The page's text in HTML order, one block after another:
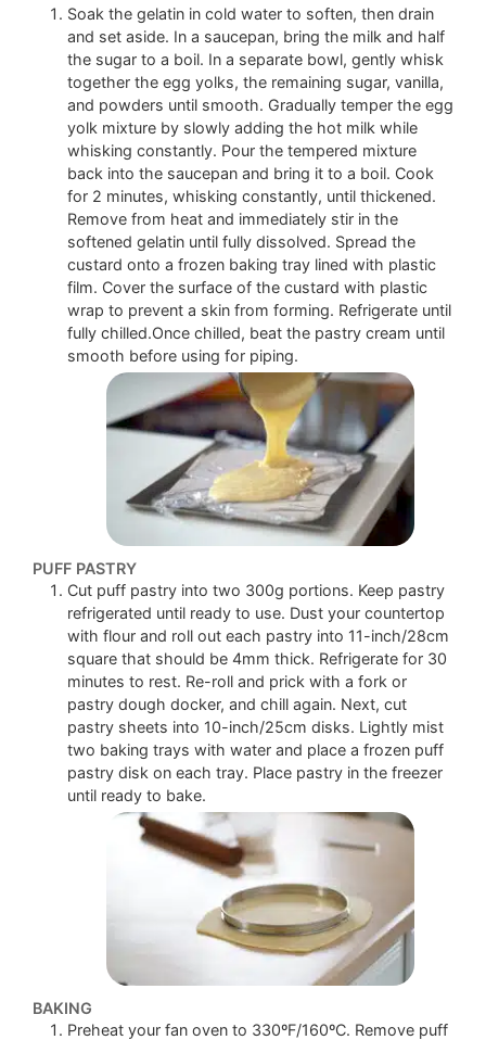
Soak the gelatin in cold water to soften, then drain
and set aside. In a saucepan, bring the milk and half
the sugar to a boil. In a separate bowl, gently whisk
together the egg yolks, the remaining sugar, vanilla,
and powders until smooth. Gradually temper the egg
yolk mixture by slowly adding the hot milk while
whisking constantly. Pour the tempered mixture
back into the saucepan and bring it to a boil. Cook
for 2 minutes, whisking constantly, until thickened.
Remove from heat and immediately stir in the
softened gelatin until fully dissolved. Spread the
custard onto a frozen baking tray lined with plastic
film. Cover the surface of the custard with plastic
wrap to prevent a skin from forming. Refrigerate until
fully chilled.Once chilled, beat the pastry cream until
smooth before using for piping.
PUFF PASTRY
Cut puff pastry into two 300g portions. Keep pastry
refrigerated until ready to use. Dust your countertop
with flour and roll out each pastry into 11-inch/28cm
square that should be 4mm thick. Refrigerate for 30
minutes to rest. Re-roll and prick with a fork or
pastry dough docker, and chill again. Next, cut
pastry sheets into 10-inch/25cm disks. Lightly mist
two baking trays with water and place a frozen puff
pastry disk on each tray. Place pastry in the freezer
until ready to bake.
BAKING
Preheat your fan oven to 330ºF/160ºC. Remove puff